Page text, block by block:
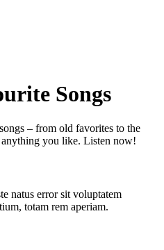
Songs
– from old favorites to the
anything you like. Listen now!
natus error sit voluptatem
totam rem aperiam.